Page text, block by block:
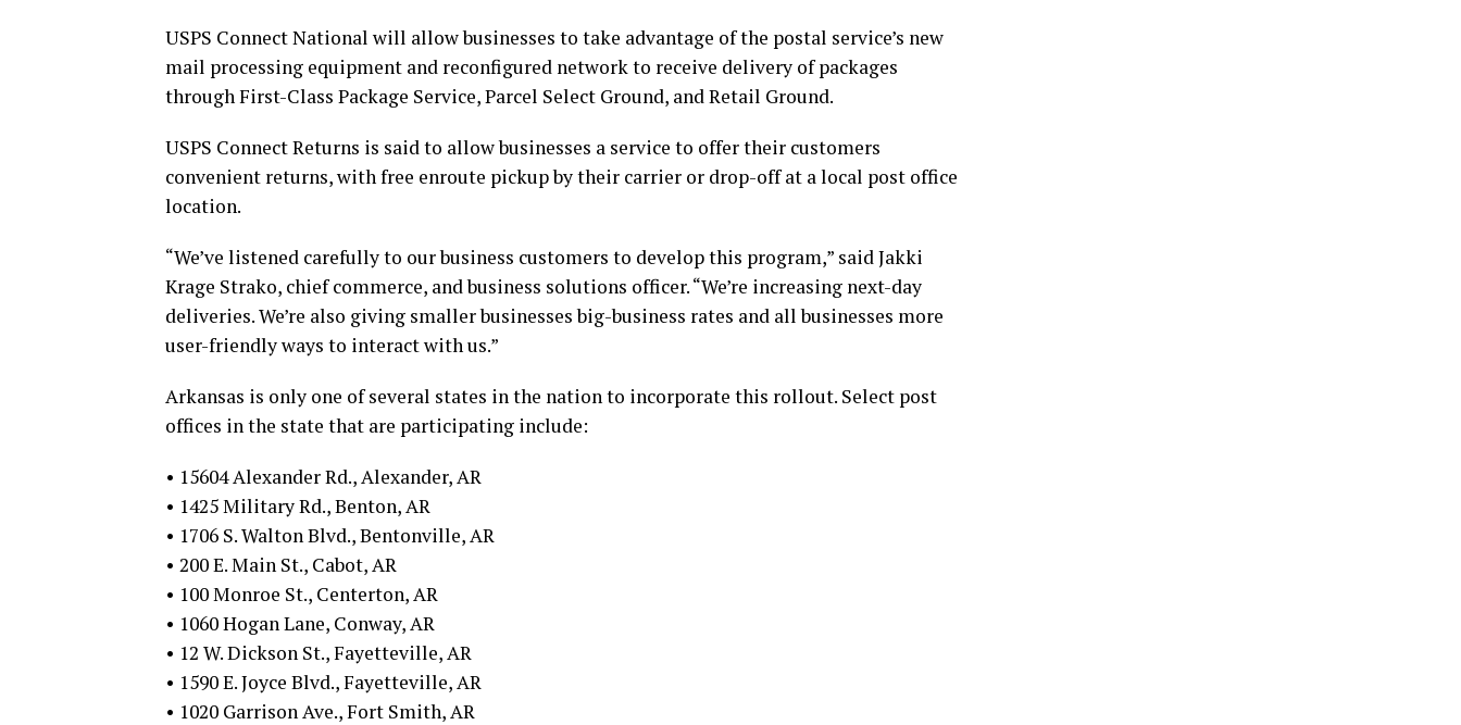
USPS Connect National will allow businesses to take advantage of the postal service’s new
mail processing equipment and reconfigured network to receive delivery of packages
through First-Class Package Service, Parcel Select Ground, and Retail Ground.
USPS Connect Returns is said to allow businesses a service to offer their customers
convenient returns, with free enroute pickup by their carrier or drop-off at a local post office
location.
“We’ve listened carefully to our business customers to develop this program,” said Jakki
Krage Strako, chief commerce, and business solutions officer. “We’re increasing next-day
deliveries. We’re also giving smaller businesses big-business rates and all businesses more
user-friendly ways to interact with us.”
Arkansas is only one of several states in the nation to incorporate this rollout. Select post
offices in the state that are participating include:
• 15604 Alexander Rd., Alexander, AR
• 1425 Military Rd., Benton, AR
• 1706 S. Walton Blvd., Bentonville, AR
• 200 E. Main St., Cabot, AR
• 100 Monroe St., Centerton, AR
• 1060 Hogan Lane, Conway, AR
• 12 W. Dickson St., Fayetteville, AR
• 1590 E. Joyce Blvd., Fayetteville, AR
• 1020 Garrison Ave., Fort Smith, AR